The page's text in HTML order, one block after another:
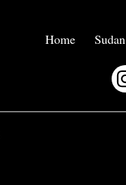
Home Sudan